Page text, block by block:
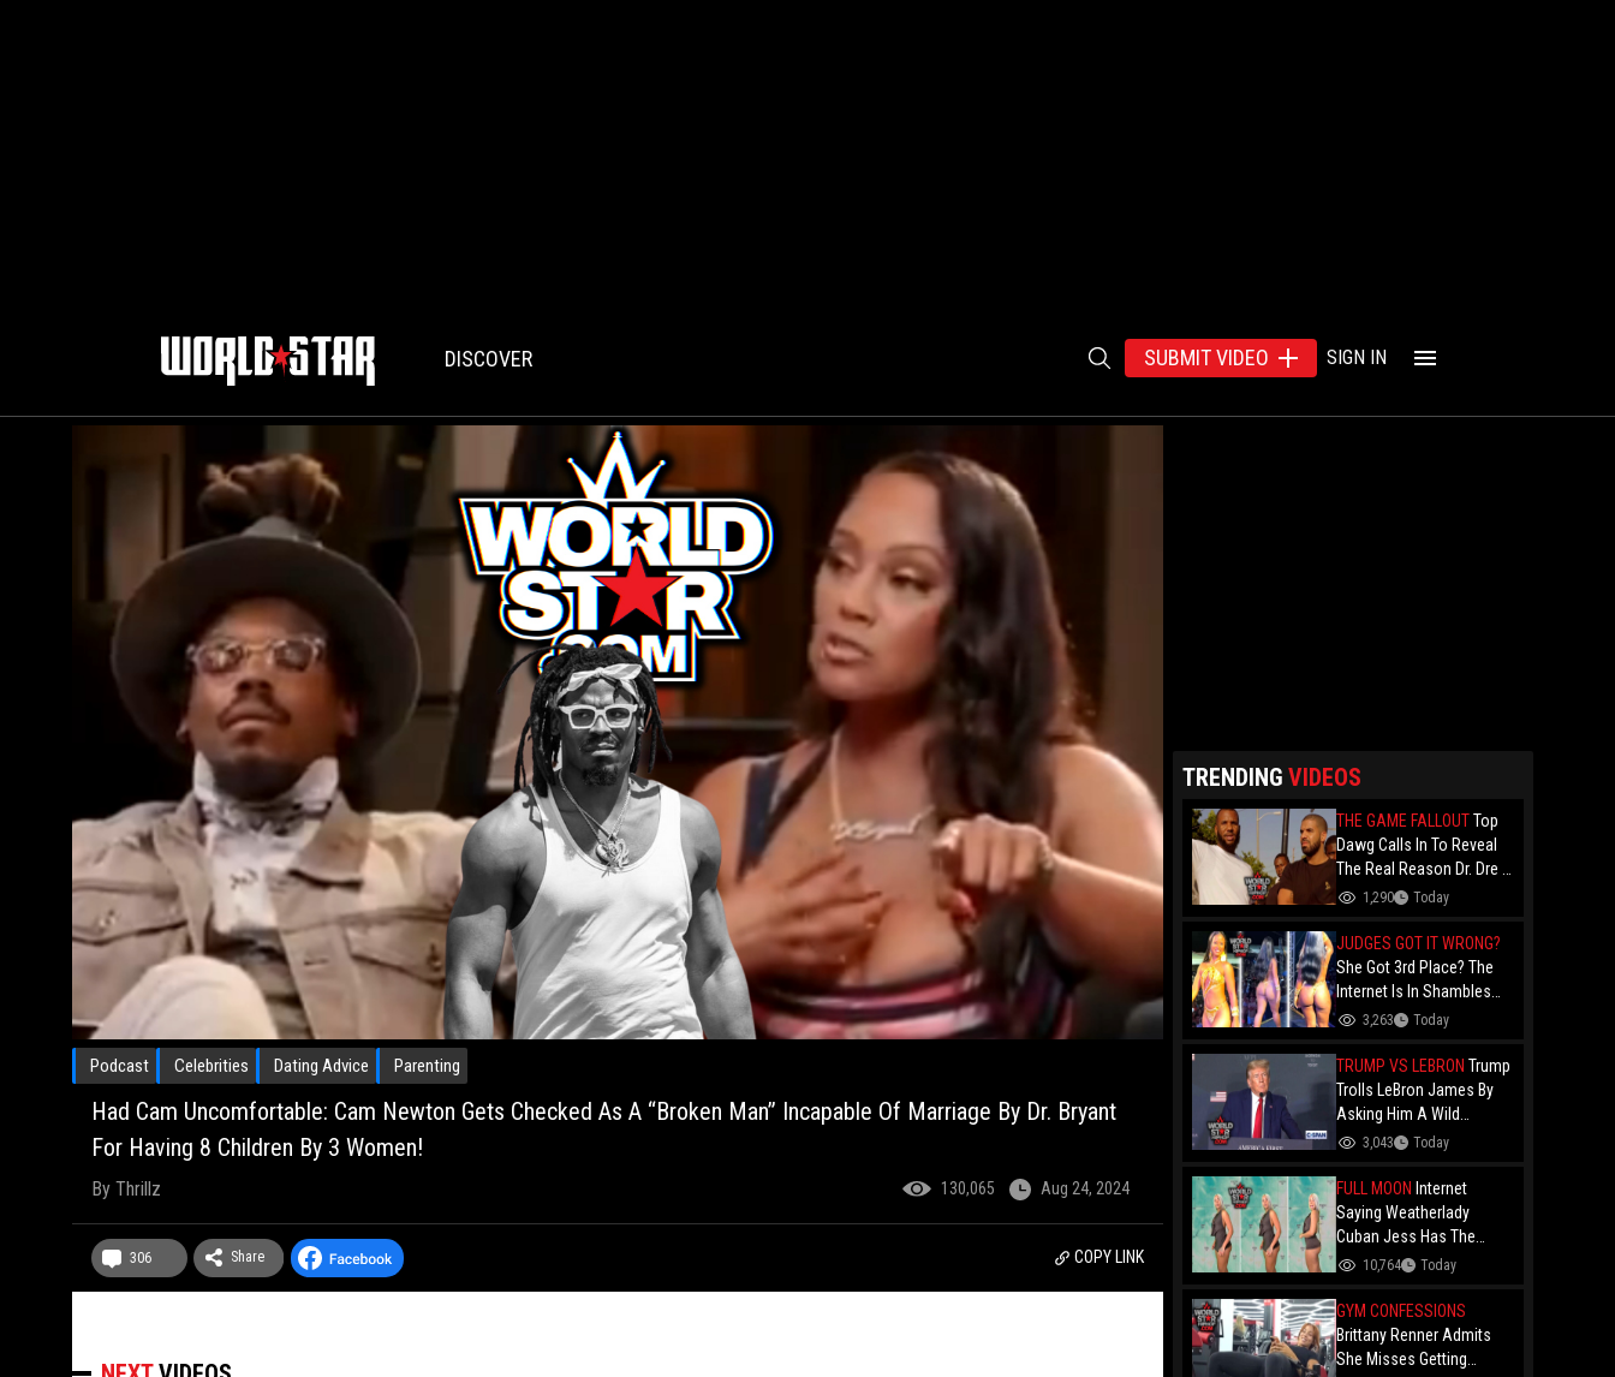
DISCOVER SUBMIT VIDEO SIGN IN
Podcast Celebrities Dating Advice Parenting
Had Cam Uncomfortable: Cam Newton Gets Checked As A “Broken Man” Incapable Of Marriage By Dr. Bryant
For Having 8 Children By 3 Women!
By Thrillz 130,065 Aug 24, 2024
306 Share COPY LINK
TRENDING VIDEOS
THE GAME FALLOUTTop
Dawg Calls In To Reveal
The Real Reason Dr. Dre &
Kendrick Lamar Stopped
Over Game's '100" Feat.
Drake Music Video
1,290 Today
JUDGES GOT IT WRONG?
She Got 3rd Place? The
Internet Is In Shambles
Over The Açaí Jet Runner-
Who Beat Her!
3,263 Today
TRUMP VS LEBRON Trump
Trolls LeBron James By
Asking Him A Wild
Question: "Did You Ever
Woman?"
3,043 Today
FULL MOON Internet
Saying Weatherlady
Cuban Jess Has The
Perfect Bubble After Her
Viral!
10,764 Today
GYM CONFESSIONS
Brittany Renner Admits
She Misses Getting